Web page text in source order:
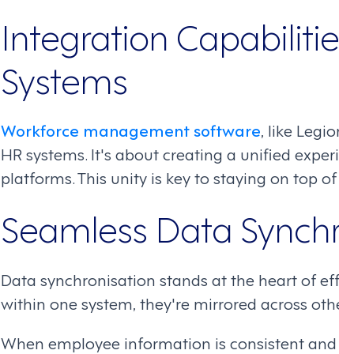
Integration
Systems
Workforce management software, like
HR systems. It's about creating a unified
platforms. This unity is key to staying on top
Seamless Data
Data synchronisation stands at the heart of
within one system, they're mirrored across
When employee information is consistent